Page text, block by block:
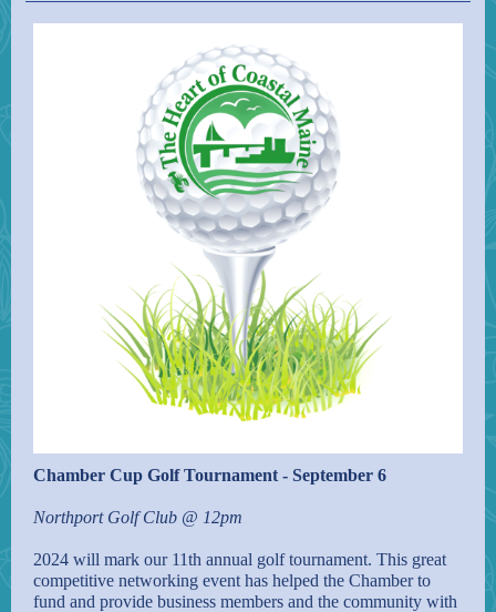
Chamber Cup Golf Tournament - September 6
Northport Golf Club @ 12pm
2024 will mark our 11th annual golf tournament. This great
competitive networking event has helped the Chamber to
fund and provide business members and the community with